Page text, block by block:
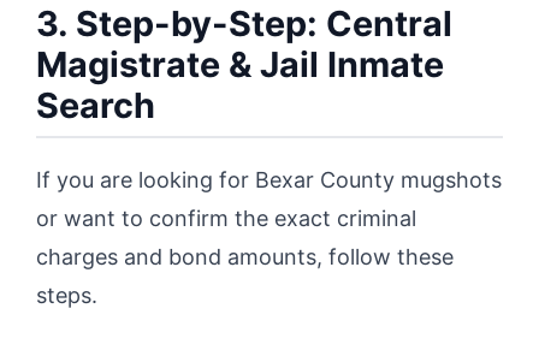
3. Step-by-Step: Central
Magistrate & Jail Inmate
Search
If you are looking for Bexar County mugshots
or want to confirm the exact criminal
charges and bond amounts, follow these
steps.